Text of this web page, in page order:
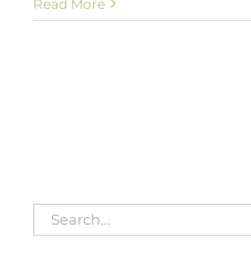
Ocean
Read More
Search
for: